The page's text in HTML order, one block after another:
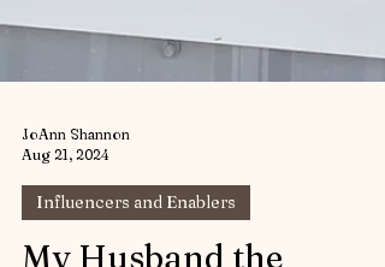
Aug 21, 2024
Influencers and Enablers